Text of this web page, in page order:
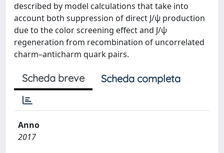
described by model calculations that take into
account both suppression of direct J/ψ production
due to the color screening effect and J/ψ
regeneration from recombination of uncorrelated
charm–anticharm quark pairs.
Scheda breve Scheda completa
Anno
2017